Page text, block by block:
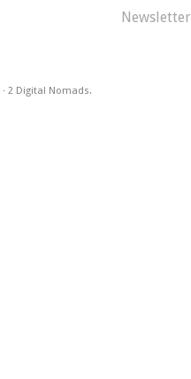
Newsletter
· 2 Digital Nomads.